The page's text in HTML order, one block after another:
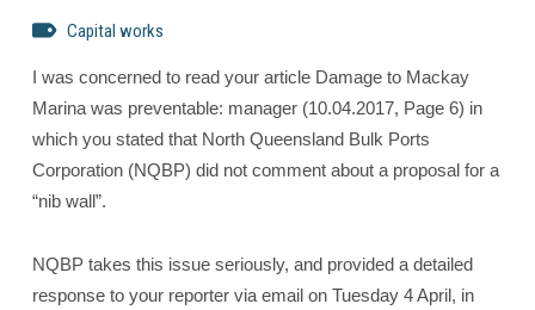
Capital works
I was concerned to read your article Damage to Mackay
Marina was preventable: manager (10.04.2017, Page 6) in
which you stated that North Queensland Bulk Ports
Corporation (NQBP) did not comment about a proposal for a
“nib wall”.
NQBP takes this issue seriously, and provided a detailed
response to your reporter via email on Tuesday 4 April, in